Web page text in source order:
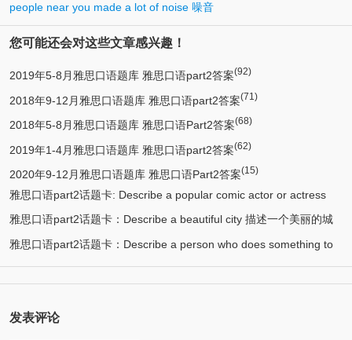
people near you made a lot of noise 噪音
您可能还会对这些文章感兴趣！
2019年5-8月雅思口语题库 雅思口语part2答案(92)
2018年9-12月雅思口语题库 雅思口语part2答案(71)
2018年5-8月雅思口语题库 雅思口语Part2答案(68)
2019年1-4月雅思口语题库 雅思口语part2答案(62)
2020年9-12月雅思口语题库 雅思口语Part2答案(15)
雅思口语part2话题卡: Describe a popular comic actor or actress
you know 描述一个喜剧演员(13)
雅思口语part2话题卡：Describe a beautiful city 描述一个美丽的城
市/漂亮的城市(12)
雅思口语part2话题卡：Describe a person who does something to
(11)
发表评论